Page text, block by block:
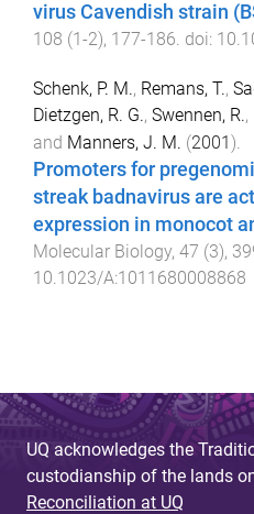
virus Cavendish strain
108 (1-2), 177-186. doi:
Schenk, P. M., Remans, T.,
Dietzgen, R. G., Swennen, R.,
and Manners, J. M. (2001).
Promoters for
streak badnavirus are
expression in monocot
Molecular Biology, 47 (3),
10.1023/A:1011680008868
UQ acknowledges the
custodianship of the lands
Reconciliation at UQ